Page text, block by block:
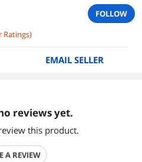
FOLLOW
Ratings)
EMAIL SELLER
reviews yet.
this product.
A REVIEW